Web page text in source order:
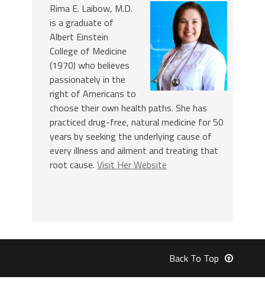
Rima E. Laibow, M.D.
is a graduate of
Albert Einstein
College of Medicine
(1970) who believes
passionately in the
right of Americans to
choose their own health paths. She has
practiced drug-free, natural medicine for 50
years by seeking the underlying cause of
every illness and ailment and treating that
root cause. Visit Her Website
Back To Top